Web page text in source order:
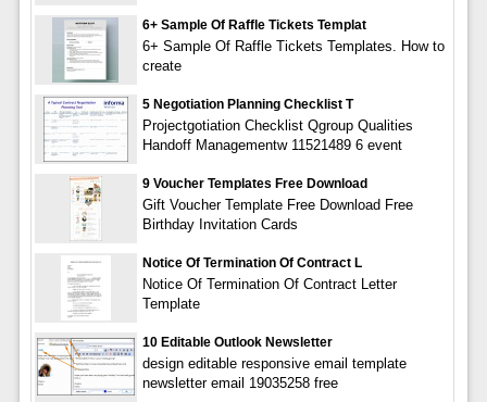
6+ Sample Of Raffle Tickets Templat
6+ Sample Of Raffle Tickets Templates. How to
create
5 Negotiation Planning Checklist T
Projectgotiation Checklist Qgroup Qualities
Handoff Managementw 11521489 6 event
9 Voucher Templates Free Download
Gift Voucher Template Free Download Free
Birthday Invitation Cards
Notice Of Termination Of Contract L
Notice Of Termination Of Contract Letter
Template
10 Editable Outlook Newsletter
design editable responsive email template
newsletter email 19035258 free